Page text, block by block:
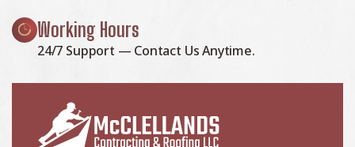
Working Hours
24/7 Support — Contact Us Anytime.